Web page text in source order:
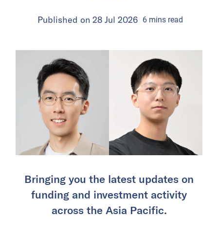
Published on 28 Jul 2026 6 mins read
Bringing you the latest updates on
funding and investment activity
across the Asia Pacific.